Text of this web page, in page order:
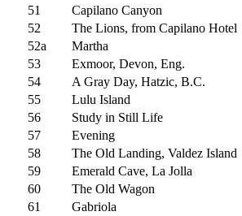
51
Capilano Canyon
52
The Lions, from Capilano Hotel
52a
Martha
53
Exmoor, Devon, Eng.
54
A Gray Day, Hatzic, B.C.
55
Lulu Island
56
Study in Still Life
57
Evening
58
The Old Landing, Valdez Island
59
Emerald Cave, La Jolla
60
The Old Wagon
61
Gabriola